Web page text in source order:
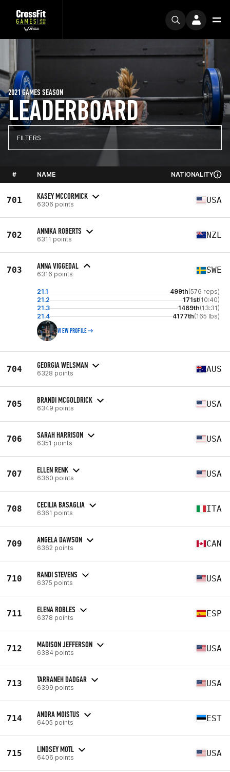
LEADERBOARD
2021 GAMES SEASON
FILTERS
# NAME NATIONALITY
701 KASEY MCCORMICK
6306 points USA
702 ANNIKA ROBERTS
6311 points NZL
703 ANNA VIGGEDAL
6316 points SWE
21.1 499th(576 reps)
21.2
171st(10:40)
21.3
1469th(13:31)
21.4
4177th(165 lbs)
VIEW PROFILE
704 GEORGIA WELSMAN
6328 points AUS
705 BRANDI MCGOLDRICK
6349 points USA
706 SARAH HARRISON
6351 points USA
707 ELLEN RENK
6360 points USA
708 CECILIA BASAGLIA
6361 points ITA
709 ANGELA DAWSON
6362 points CAN
710 RANDI STEVENS
6375 points USA
711 ELENA ROBLES
6378 points ESP
712 MADISON JEFFERSON
6384 points USA
713 TARRANEH DADGAR
6399 points USA
714 ANDRA MOISTUS
6405 points EST
715 LINDSEY MOTL
6406 points USA